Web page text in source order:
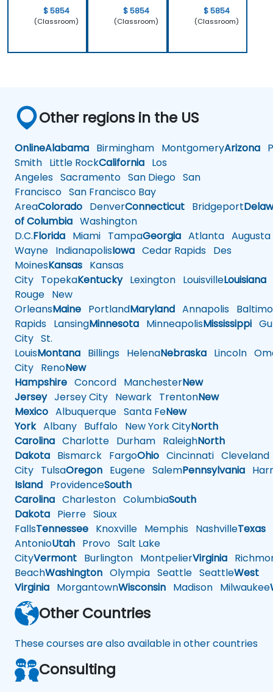
$ 5854
(Classroom)
$ 5854
(Classroom)
$ 5854
(Classroom)
Other regions in the US
OnlineAlabama Birmingham MontgomeryArizona
Smith Little RockCalifornia Los
Angeles Sacramento San Diego San
Francisco San Francisco Bay
AreaColorado DenverConnecticut Bridgeport
of Columbia Washington
D.C.Florida Miami TampaGeorgia Atlanta Augusta
Wayne IndianapolisIowa Cedar Rapids Des
MoinesKansas Kansas
City TopekaKentuckyLexington LouisvilleLouisiana
Rouge New
OrleansMaine PortlandMaryland Annapolis
Rapids LansingMinnesota MinneapolisMississippi
City St.
LouisMontana Billings HelenaNebraska Lincoln
City RenoNew
Hampshire Concord ManchesterNew
JerseyJersey City Newark TrentonNew
Mexico Albuquerque Santa FeNew
YorkAlbany Buffalo New York CityNorth
Carolina Charlotte Durham RaleighNorth
Dakota Bismarck FargoOhio Cincinnati Cleveland
City TulsaOregon Eugene SalemPennsylvania
Island ProvidenceSouth
Carolina Charleston ColumbiaSouth
Dakota Pierre Sioux
FallsTennessee Knoxville Memphis NashvilleTexas
AntonioUtah Provo Salt Lake
CityVermont Burlington MontpelierVirginia
BeachWashington Olympia Seattle SeattleWest
Virginia MorgantownWisconsin Madison Milwaukee
Other Countries
These courses are also available in other countries
Consulting